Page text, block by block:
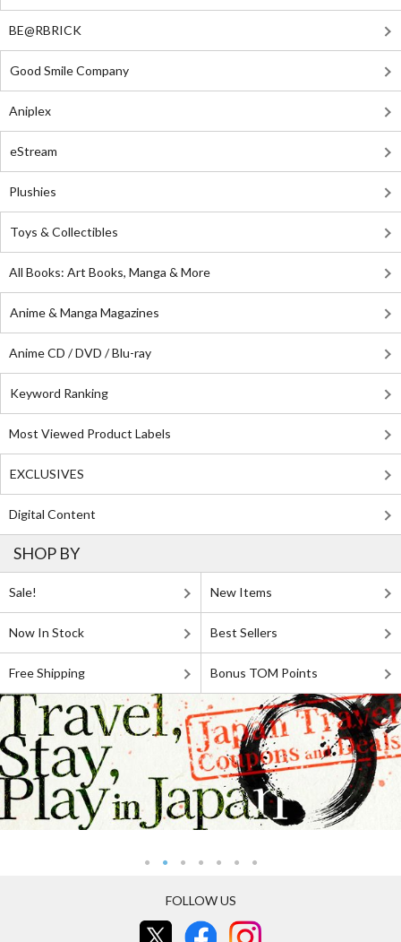
BE@RBRICK
Good Smile Company
Aniplex
eStream
Plushies
Toys & Collectibles
All Books: Art Books, Manga & More
Anime & Manga Magazines
Anime CD / DVD / Blu-ray
Keyword Ranking
Most Viewed Product Labels
EXCLUSIVES
Digital Content
SHOP BY
Sale! New Items
Now In Stock Best Sellers
Free Shipping Bonus TOM Points
FOLLOW US